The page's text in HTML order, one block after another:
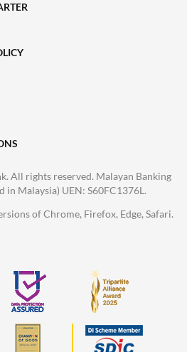
All rights reserved. Malayan Banking
in Malaysia) UEN: S60FC1376L.
of Chrome, Firefox, Edge, Safari.